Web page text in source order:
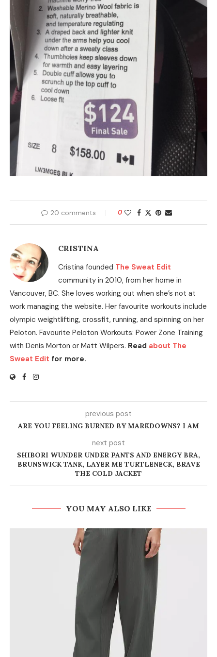
20 comments 0
CRISTINA
Cristina founded The Sweat Edit
community in 2010, from her home in
Vancouver, BC. She loves working out when she’s not at
work managing the website. Her favourite workouts include
olympic weightlifting, crossfit, running, and spinning on her
Peloton. Favourite Peloton Workouts: Power Zone Training
with Denis Morton or Matt Wilpers. Read about The
Sweat Edit for more.
previous post
ARE YOU FEELING BURNED BY MARKDOWNS? I AM
next post
SHIBORI WUNDER UNDER PANTS AND ENERGY BRA,
BRUNSWICK TANK, LAYER ME TURTLENECK, BRAVE
THE COLD JACKET
YOU MAY ALSO LIKE